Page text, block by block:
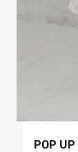
POP